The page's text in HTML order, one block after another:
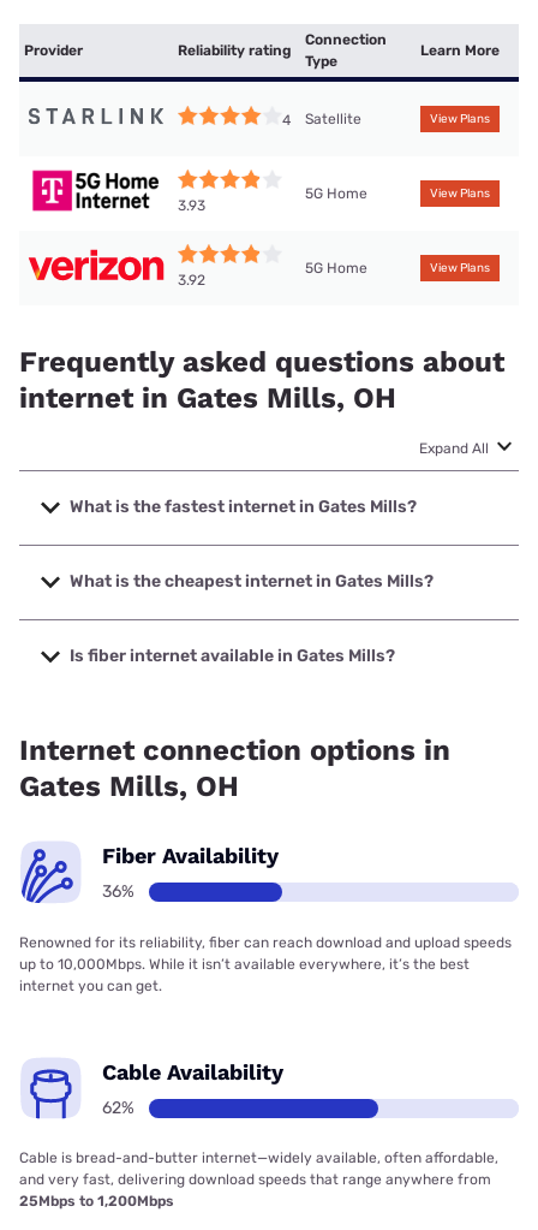
Provider Reliability rating
Connection
Type
Learn More
4 Satellite View Plans
3.93
5G Home View Plans
3.92
5G Home View Plans
Frequently asked questions about
internet in Gates Mills, OH
Expand All
What is the fastest internet in Gates Mills?
The fastest internet in Gates Mills is Earthlink with speeds
up to 5000 Mbps.
What is the cheapest internet in Gates Mills?
The cheapest internet in Gates Mills is Verizon Home
Internet with prices starting at $35.
Is fiber internet available in Gates Mills?
Internet connection options in
Gates Mills, OH
Fiber Availability
36%
Renowned for its reliability, fiber can reach download and upload speeds
up to 10,000Mbps. While it isn’t available everywhere, it’s the best
internet you can get.
Cable Availability
62%
Cable is bread-and-butter internet—widely available, often affordable,
and very fast, delivering download speeds that range anywhere from
25Mbps to 1,200Mbps